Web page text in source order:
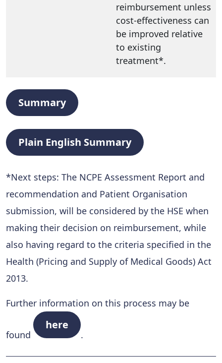
reimbursement unless
cost-effectiveness can
be improved relative
to existing
treatment*.
Summary
Plain English Summary
*Next steps: The NCPE Assessment Report and
recommendation and Patient Organisation
submission, will be considered by the HSE when
making their decision on reimbursement, while
also having regard to the criteria specified in the
Health (Pricing and Supply of Medical Goods) Act
2013.
Further information on this process may be
found
here
.